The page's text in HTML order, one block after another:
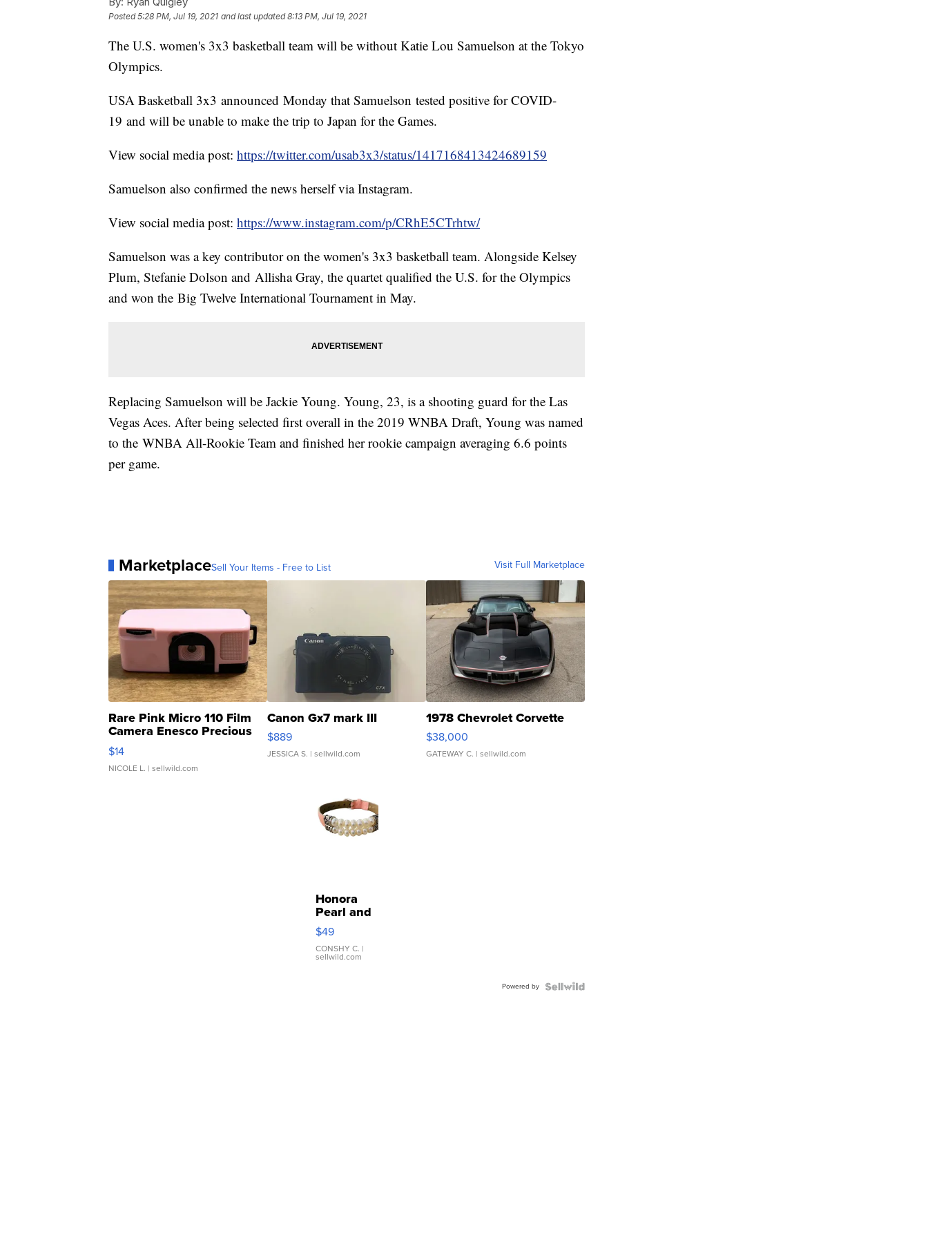
Posted5:28 PM, Jul 19, 2021 and last updated 8:13 PM, Jul 19, 2021
The U.S. women's 3x3 basketball team will be without Katie Lou Samuelson at the Tokyo
Olympics.
USA Basketball 3x3 announced Monday that Samuelson tested positive for COVID-
19 and will be unable to make the trip to Japan for the Games.
View social media post: https://twitter.com/usab3x3/status/1417168413424689159
Samuelson also confirmed the news herself via Instagram.
View social media post: https://www.instagram.com/p/CRhE5CTrhtw/
Samuelson was a key contributor on the women's 3x3 basketball team. Alongside Kelsey
Plum, Stefanie Dolson and Allisha Gray, the quartet qualified the U.S. for the Olympics
and won the Big Twelve International Tournament in May.
Replacing Samuelson will be Jackie Young. Young, 23, is a shooting guard for the Las
Vegas Aces. After being selected first overall in the 2019 WNBA Draft, Young was named
to the WNBA All-Rookie Team and finished her rookie campaign averaging 6.6 points
per game.
MarketplaceSell Your Items - Free to List Visit Full Marketplace
Rare Pink Micro 110 Film
Camera Enesco Precious
Moments TD4
$14
NICOLE L. | sellwild.com
Canon Gx7 mark III
$889
JESSICA S. | sellwild.com
1978 Chevrolet Corvette
$38,000
GATEWAY C. | sellwild.com
Honora
Pearl and
Pink
Leather
Bracelet
Adjustable
$49
CONSHY C. |
sellwild.com
Powered by